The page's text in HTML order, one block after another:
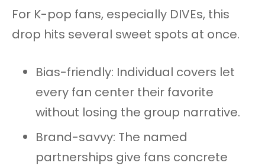
For K-pop fans, especially DIVEs, this
drop hits several sweet spots at once.
Bias-friendly: Individual covers let
every fan center their favorite
without losing the group narrative.
Brand-savvy: The named
partnerships give fans concrete